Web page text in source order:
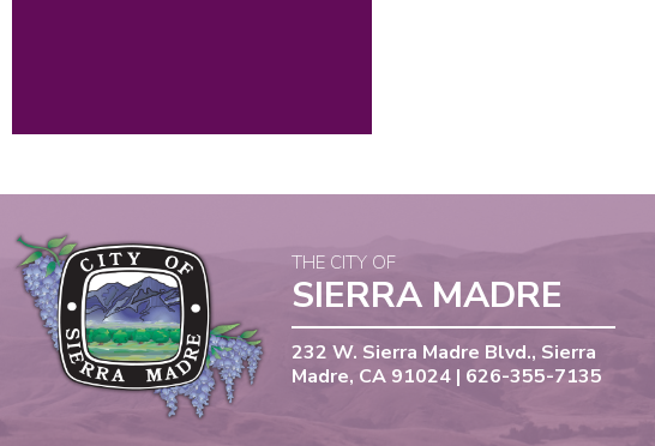
THE CITY OF
SIERRA MADRE
232 W. Sierra Madre Blvd., Sierra
Madre, CA 91024 | 626-355-7135